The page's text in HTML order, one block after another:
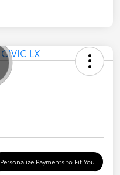
Personalize Payments to Fit You